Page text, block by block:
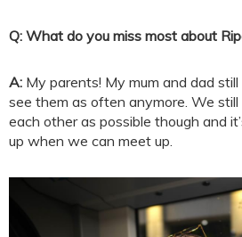
Q: What do you miss most about
A: My parents! My mum and dad still
see them as often anymore. We
each other as possible though and
up when we can meet up.